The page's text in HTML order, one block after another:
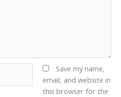
Save my name,
email, and website in
this browser for the